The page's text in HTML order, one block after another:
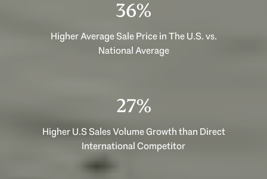
53%
Higher Average Sale Price in The U.S. vs.
National Average
40%
Higher U.S Sales Volume Growth than Direct
International Competitor